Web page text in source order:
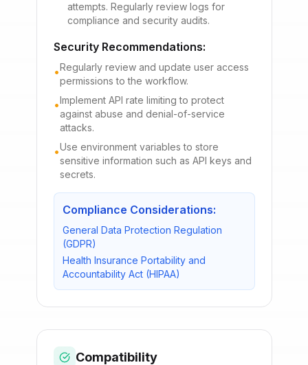
attempts. Regularly review logs for
compliance and security audits.
Security Recommendations:
•Regularly review and update user access
permissions to the workflow.
•Implement API rate limiting to protect
against abuse and denial-of-service
attacks.
•Use environment variables to store
sensitive information such as API keys and
secrets.
Compliance Considerations:
General Data Protection Regulation
(GDPR)
Health Insurance Portability and
Accountability Act (HIPAA)
Compatibility